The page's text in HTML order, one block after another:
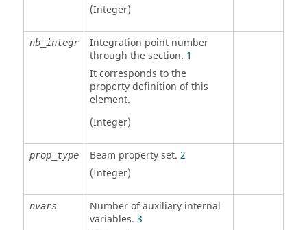
(Integer)
nb_integr
Integration point number
through the section. 1
It corresponds to the
property definition of this
element.
(Integer)
prop_type Beam property set. 2
(Integer)
nvars
Number of auxiliary internal
variables. 3